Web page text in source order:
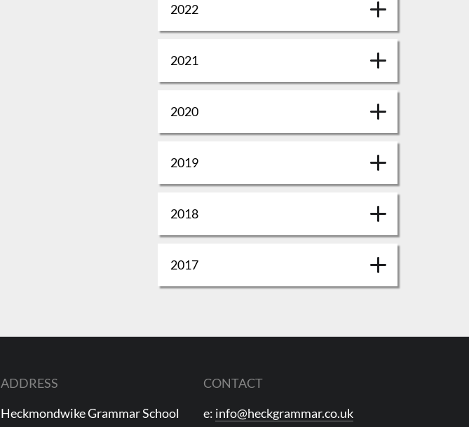
2022
2021
2020
2019
2018
2017
ADDRESS
Heckmondwike Grammar School
CONTACT
e: info@heckgrammar.co.uk